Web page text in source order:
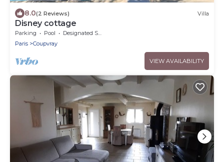
8.0(2 Reviews) Villa
Disney cottage
Parking Pool
Designated Smoking Area
Paris
Coupvray
VIEW AVAILABILITY